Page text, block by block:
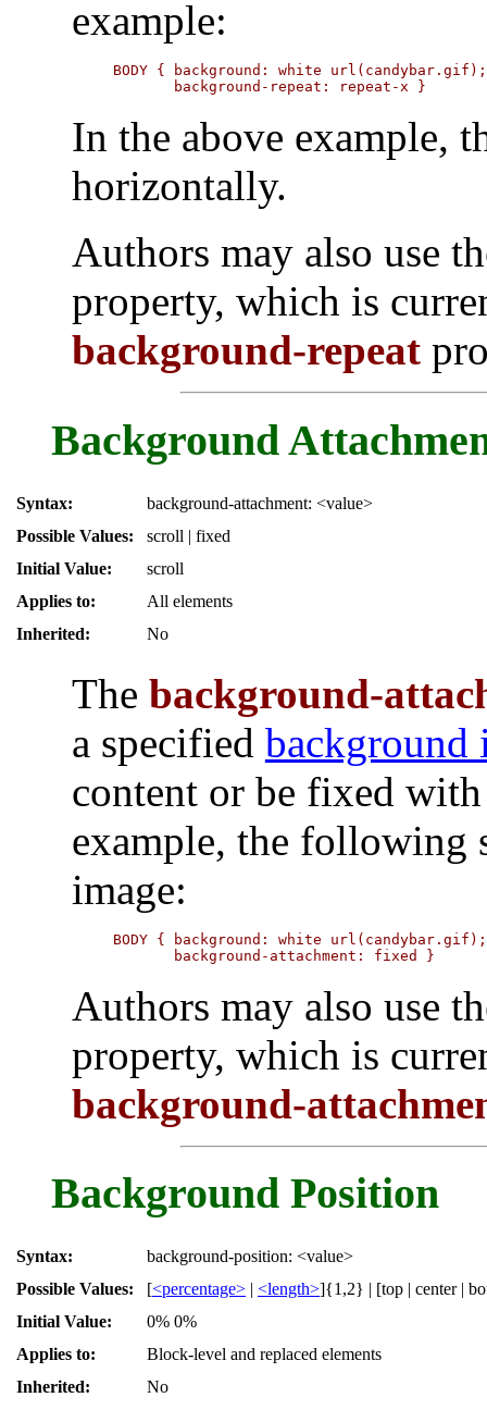
example:
BODY { background: white url(candybar.gif);
       background-repeat: repeat-x }
In the above example,
horizontally.
Authors may also use
property, which is
background-repeat
Background
Syntax:
background-attachment: <value>
Possible Values:
scroll | fixed
Initial Value:
scroll
Applies to:
All elements
Inherited:
No
The background-
a specified background
content or be fixed
example, the following
image:
BODY { background: white url(candybar.gif);
       background-attachment: fixed }
Authors may also use
property, which is
background-
Background Position
Syntax:
background-position: <value>
Possible Values:
[<percentage> | <length>]{1,2} | [top | center |
Initial Value:
0% 0%
Applies to:
Block-level and replaced elements
Inherited:
No